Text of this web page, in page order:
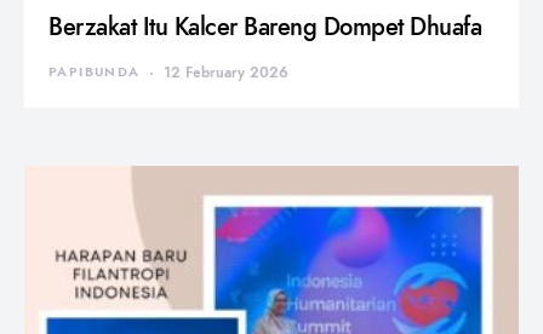
Berzakat Itu Kalcer Bareng Dompet Dhuafa
PAPIBUNDA 12 February 2026